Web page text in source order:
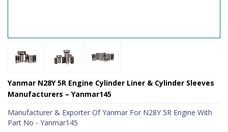
Yanmar N28Y 5R Engine Cylinder Liner & Cylinder Sleeves
Manufacturers – Yanmar145
Manufacturer & Exporter Of Yanmar For N28Y 5R Engine With
Part No - Yanmar145